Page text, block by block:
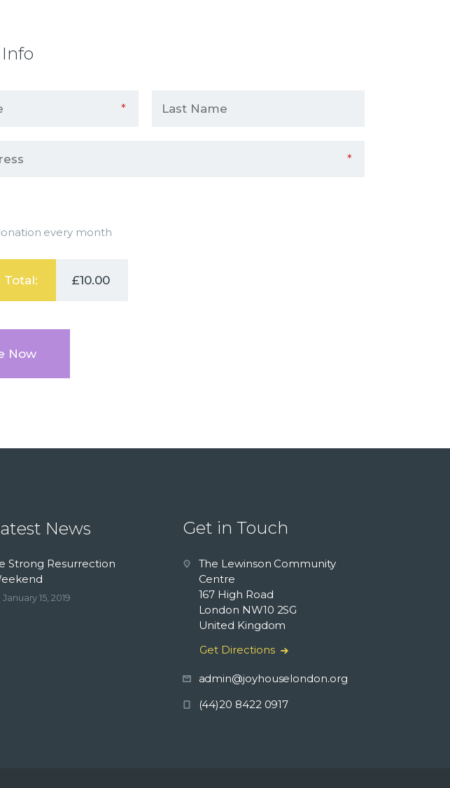
every month
Total: £10.00
News
Strong Resurrection
January 15, 2019
Get in Touch
The Lewinson Community
Centre
167 High Road
London NW10 2SG
United Kingdom
Get Directions
admin@joyhouselondon.org
(44)20 8422 0917